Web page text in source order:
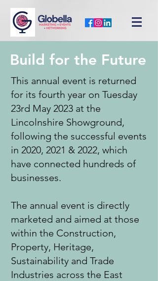
Build for the Future
This annual event is returned
for its fourth year on Tuesday
23rd May 2023 at the
Lincolnshire Showground,
following the successful events
in 2020, 2021 & 2022, which
have connected hundreds of
businesses.
The annual event is directly
marketed and aimed at those
within the Construction,
Property, Heritage,
Sustainability and Trade
Industries across the East